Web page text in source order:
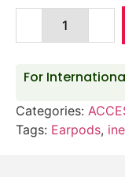
For
Categories:
Tags: Earpods,